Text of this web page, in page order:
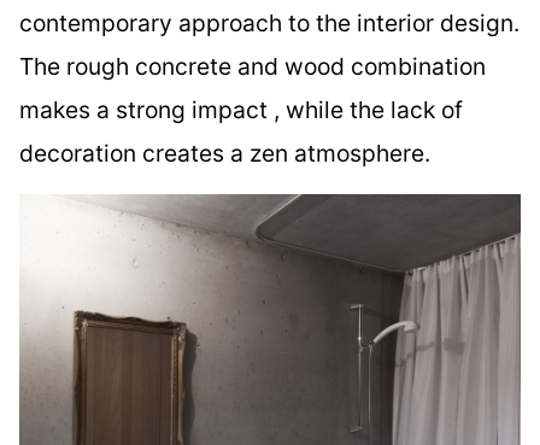
contemporary approach to the interior design.
The rough concrete and wood combination
makes a strong impact , while the lack of
decoration creates a zen atmosphere.